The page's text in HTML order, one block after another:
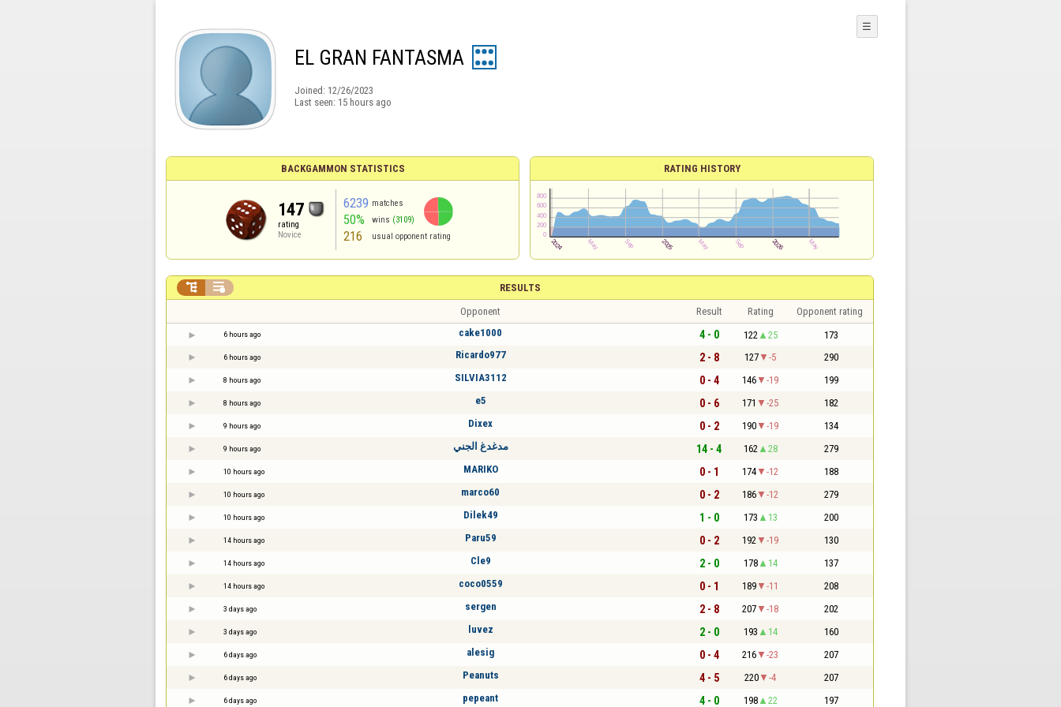
EL GRAN FANTASMA
Joined: 12/26/2023
Last seen: 15 hours ago
☰
BACKGAMMON STATISTICS
147
rating
Novice
6239 matches
50% wins (3109)
216 usual opponent rating
RATING HISTORY
RESULTS
 
Opponent Result Rating Opponent rating
6 hours ago cake1000 4 - 0 122 25 173
6 hours ago Ricardo977 2 - 8 127 -5 290
8 hours ago SILVIA3112 0 - 4 146 -19 199
8 hours ago e5 0 - 6 171 -25 182
9 hours ago Dixex 0 - 2 190 -19 134
9 hours ago مدغدغ الجني 14 - 4 162 28 279
10 hours ago MARIKO 0 - 1 174 -12 188
10 hours ago marco60 0 - 2 186 -12 279
10 hours ago Dilek49 1 - 0 173 13 200
14 hours ago Paru59 0 - 2 192 -19 130
14 hours ago Cle9 2 - 0 178 14 137
14 hours ago coco0559 0 - 1 189 -11 208
3 days ago sergen 2 - 8 207 -18 202
3 days ago luvez 2 - 0 193 14 160
6 days ago alesig 0 - 4 216 -23 207
6 days ago Peanuts 4 - 5 220 -4 207
6 days ago pepeant 4 - 0 198 22 197